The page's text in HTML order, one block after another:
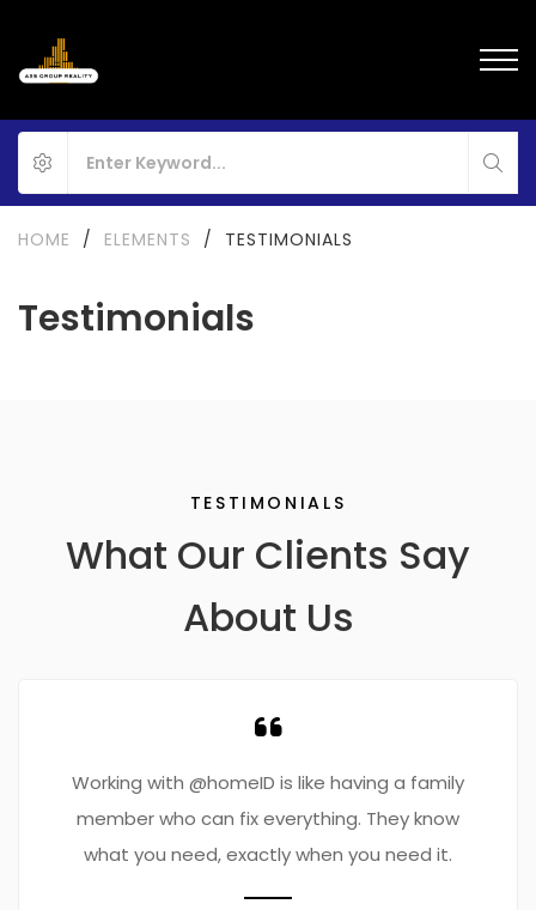
Testimonials
HOME / ELEMENTS / TESTIMONIALS
TESTIMONIALS
What Our Clients Say
About Us
Working with @homeID is like having a family
member who can fix everything. They know
what you need, exactly when you need it.